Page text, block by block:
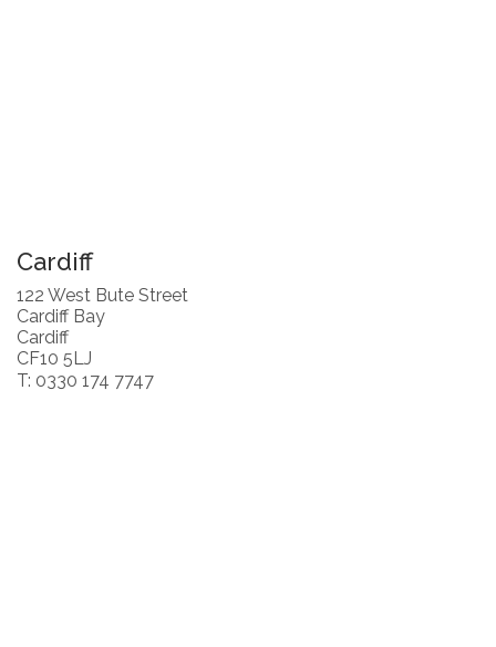
Cardiff
122 West Bute Street
Cardiff Bay
Cardiff
CF10 5LJ
T: 0330 174 7747